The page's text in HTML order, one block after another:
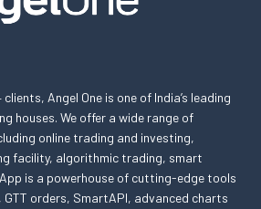
Angel One is one of India’s leading
houses. We offer a wide range of
online trading and investing,
facility, algorithmic trading, smart
is a powerhouse of cutting-edge tools
orders, SmartAPI, advanced charts